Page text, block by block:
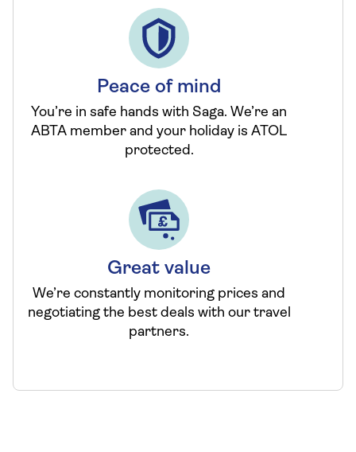
Peace of mind
You’re in safe hands with Saga. We’re an
ABTA member and your holiday is ATOL
protected.
Great value
We’re constantly monitoring prices and
negotiating the best deals with our travel
partners.